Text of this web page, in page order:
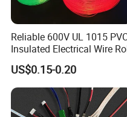
Standards: AS/NZS
Applicable Cable: H05VV-
Approvals: SAA
Reliable 600V UL 1015
Insulated Electrical Wire
US$0.15-0.20